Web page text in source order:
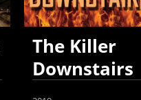
The Killer
Downstairs